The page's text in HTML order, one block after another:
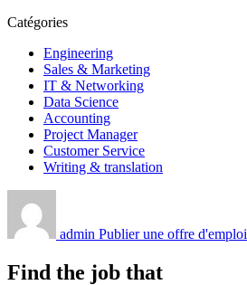
Catégories
Engineering
Sales & Marketing
IT & Networking
Data Science
Accounting
Project Manager
Customer Service
Writing & translation
admin Publier une offre d'emploi
Find the job that